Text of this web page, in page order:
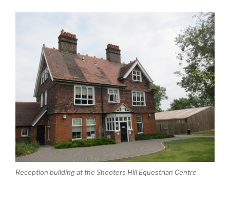
Reception building at the Shooters Hill Equestrian Centre